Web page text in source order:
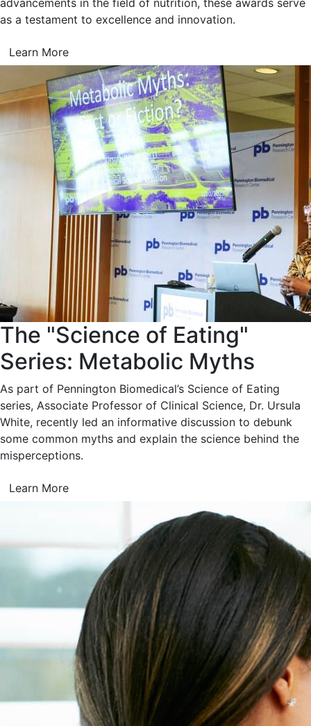
advancements in the field of nutrition, these awards serve
as a testament to excellence and innovation.
Learn More
The "Science of Eating"
Series: Metabolic Myths
As part of Pennington Biomedical’s Science of Eating
series, Associate Professor of Clinical Science, Dr. Ursula
White, recently led an informative discussion to debunk
some common myths and explain the science behind the
misperceptions.
Learn More